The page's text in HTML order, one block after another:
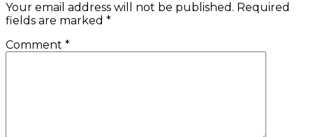
Your email address will not be published. Required
fields are marked *
Comment *